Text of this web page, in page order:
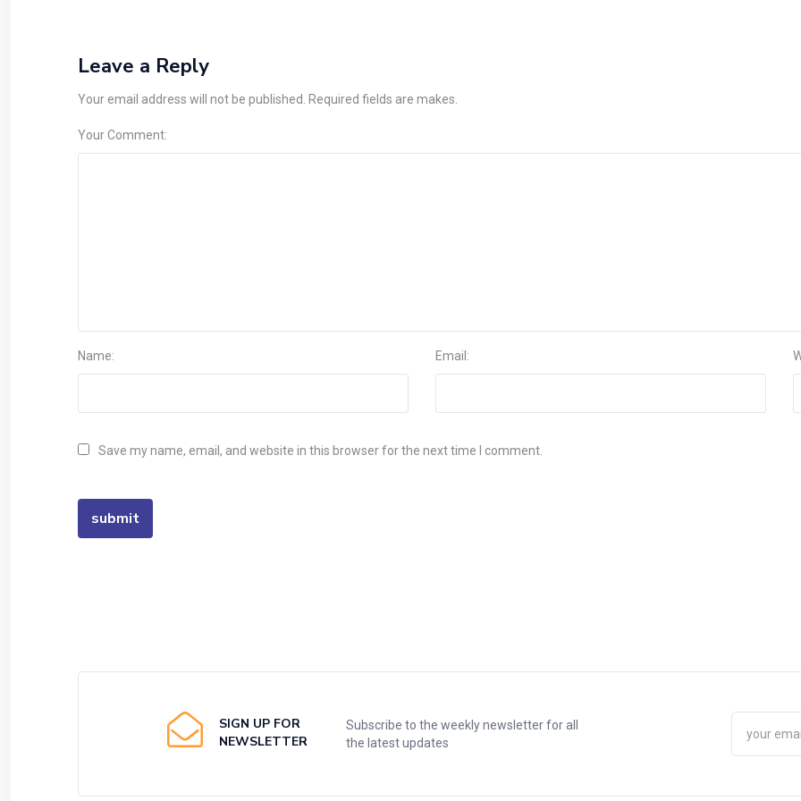
Leave a Reply
Your email address will not be published. Required fields are makes.
Your Comment:
Name: Email:
Save my name, email, and website in this browser for the next time I comment.
SIGN UP FOR
NEWSLETTER
Subscribe to the weekly newsletter for all
the latest updates